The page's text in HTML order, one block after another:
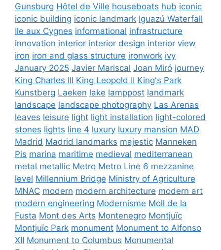
Gunsburg Hôtel de Ville houseboats hub iconic
iconic building iconic landmark Iguazú Waterfall
Ile aux Cygnes informational infrastructure
innovation interior interior design interior view
iron iron and glass structure ironwork ivy
January 2025 Javier Mariscal Joan Miró journey
King Charles III King Leopold II King's Park
Kunstberg Laeken lake lamppost landmark
landscape landscape photography Las Arenas
leaves leisure light light installation light-colored
stones lights line 4 luxury luxury mansion MAD
Madrid Madrid landmarks majestic Manneken
Pis marina maritime medieval mediterranean
metal metallic Metro Metro Line 6 mezzanine
level Millennium Bridge Ministry of Agriculture
MNAC modern modern architecture modern art
modern engineering Modernisme Moll de la
Fusta Mont des Arts Montenegro Montjuïc
Montjuïc Park monument Monument to Alfonso
XII Monument to Columbus Monumental